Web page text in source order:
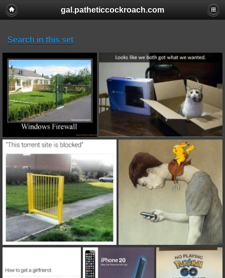
gal.patheticcockroach.com
Search in this set